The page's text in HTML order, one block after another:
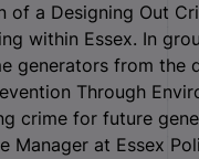
a Designing Out
within Essex. In
generators from the
Through
crime for future
at Essex